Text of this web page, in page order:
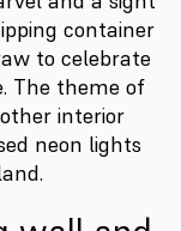
container
to celebrate
The theme of
interior
neon lights